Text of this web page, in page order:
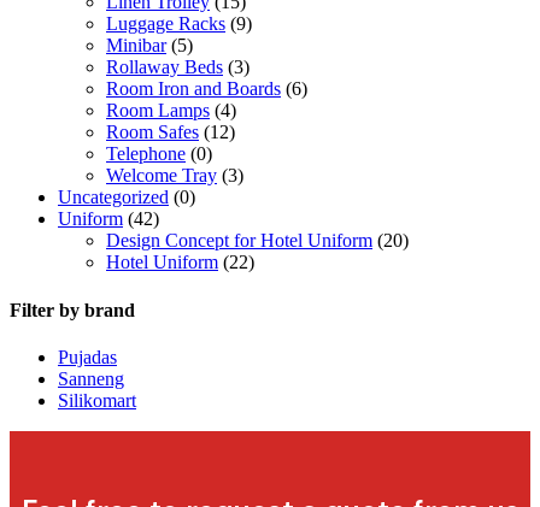
Luggage Racks (9)
Minibar (5)
Rollaway Beds (3)
Room Iron and Boards (6)
Room Lamps (4)
Room Safes (12)
Telephone (0)
Welcome Tray (3)
Uncategorized (0)
Uniform (42)
Design Concept for Hotel Uniform (20)
Hotel Uniform (22)
Filter by brand
Pujadas
Sanneng
Silikomart